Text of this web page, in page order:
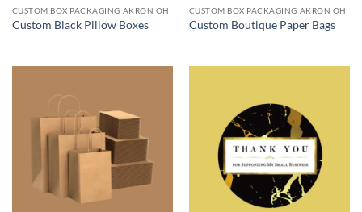
CUSTOM BOX PACKAGING AKRON OH
Custom Black Pillow Boxes
CUSTOM BOX PACKAGING AKRON OH
Custom Boutique Paper Bags